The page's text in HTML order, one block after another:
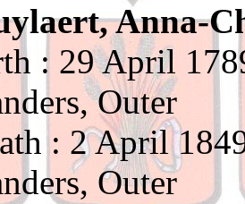
Anna-
: 29 April
Outer
: 2 April
Outer